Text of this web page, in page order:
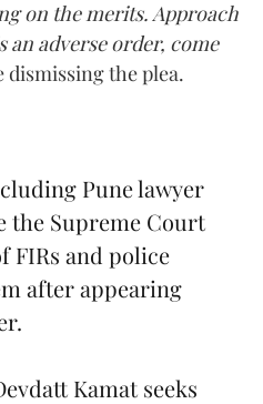
on the merits. Approach
adverse order, come
the plea.
Pune lawyer
the Supreme Court
FIRs and police
after appearing
Kamat seeks